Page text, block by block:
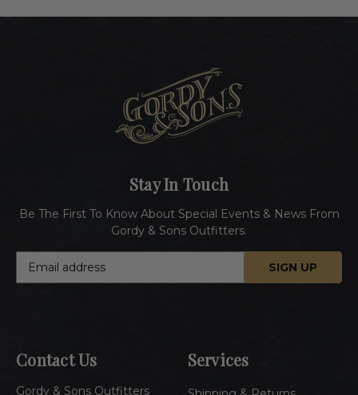
Contact Us
Gordy & Sons Outfitters
Services
Stay In Touch
Be The First To Know About Special Events & News From
Gordy & Sons Outfitters.
d